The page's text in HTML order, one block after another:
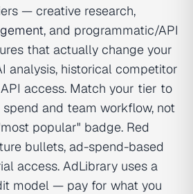
— creative research,
, and programmatic/API
that actually change your
analysis, historical competitor
access. Match your tier to
and team workflow, not
popular" badge. Red
bullets, ad-spend-based
access. AdLibrary uses a
model — pay for what you